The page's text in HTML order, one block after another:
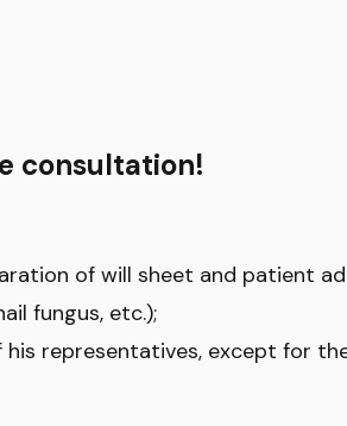
consultation!
of will sheet and patient
fungus, etc.);
representatives, except for